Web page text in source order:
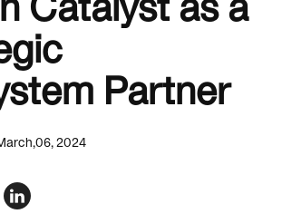
Partner
2024